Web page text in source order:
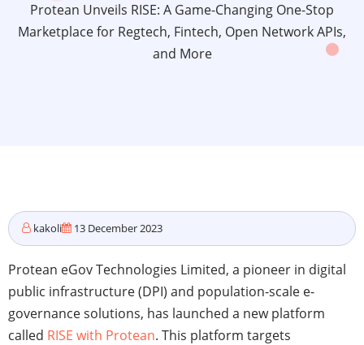
Protean Unveils RISE: A Game-Changing One-Stop
Marketplace for Regtech, Fintech, Open Network APIs,
and More
kakoli 13 December 2023
Protean eGov Technologies Limited, a pioneer in digital
public infrastructure (DPI) and population-scale e-
governance solutions, has launched a new platform
called RISE with Protean. This platform targets